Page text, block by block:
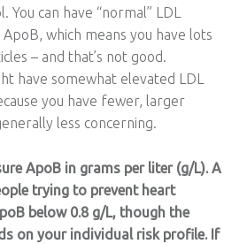
You can have “normal” LDL
which means you have lots
– and that’s not good.
have somewhat elevated LDL
you have fewer, larger
less concerning.
ApoB in grams per liter (g/L). A
trying to prevent heart
below 0.8 g/L, though the
on your individual risk profile. If